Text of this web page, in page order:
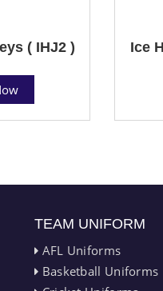
( IHJ2 ) Ice
TEAM UNIFORM
AFL Uniforms
Basketball Uniforms